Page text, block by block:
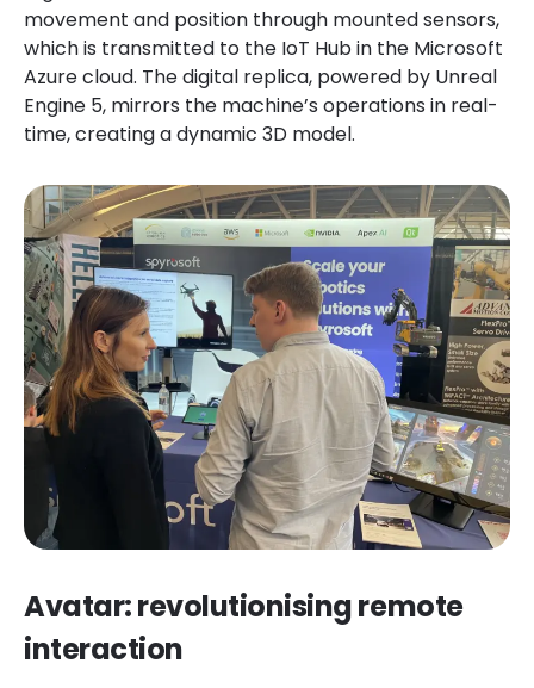
movement and position through mounted sensors,
which is transmitted to the IoT Hub in the Microsoft
Azure cloud. The digital replica, powered by Unreal
Engine 5, mirrors the machine’s operations in real-
time, creating a dynamic 3D model.
Avatar: revolutionising remote
interaction